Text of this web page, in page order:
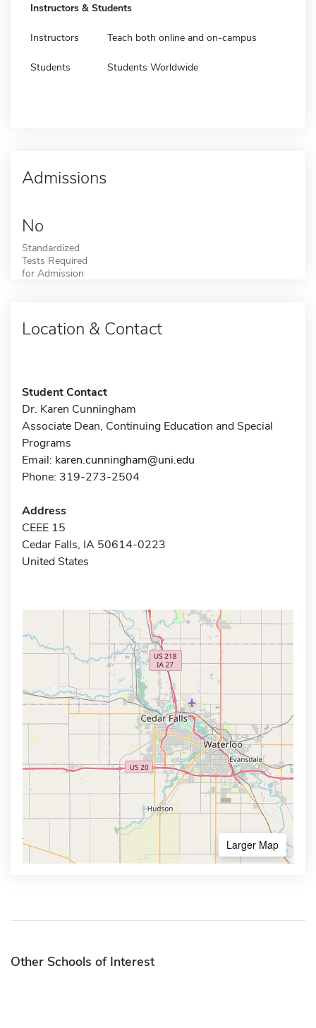
Instructors & Students
Instructors Teach both online and on-campus
Students Students Worldwide
Admissions
No
Standardized
Tests Required
for Admission
Location & Contact
Student Contact
Dr. Karen Cunningham
Associate Dean, Continuing Education and Special
Programs
Email: karen.cunningham@uni.edu
Phone: 319-273-2504
Address
CEEE 15
Cedar Falls, IA 50614-0223
United States
Larger Map
Other Schools of Interest